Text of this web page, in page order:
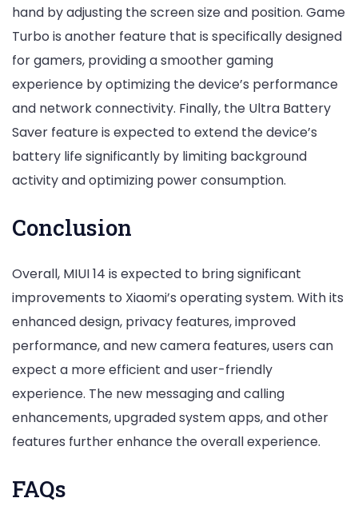
hand by adjusting the screen size and position. Game
Turbo is another feature that is specifically designed
for gamers, providing a smoother gaming
experience by optimizing the device’s performance
and network connectivity. Finally, the Ultra Battery
Saver feature is expected to extend the device’s
battery life significantly by limiting background
activity and optimizing power consumption.
Conclusion
Overall, MIUI 14 is expected to bring significant
improvements to Xiaomi’s operating system. With its
enhanced design, privacy features, improved
performance, and new camera features, users can
expect a more efficient and user-friendly
experience. The new messaging and calling
enhancements, upgraded system apps, and other
features further enhance the overall experience.
FAQs